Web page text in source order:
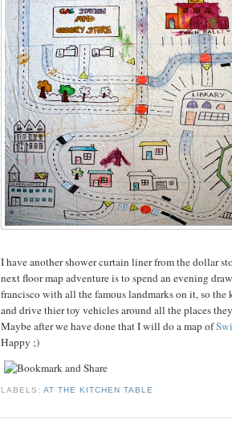
I have another shower curtain liner from the dollar
next floor map adventure is to spend an evening
francisco with all the famous landmarks on it, so
and drive thier toy vehicles around all the places
Maybe after we have done that I will do a map of
Happy ;)
LABELS:AT THE KITCHEN TABLE